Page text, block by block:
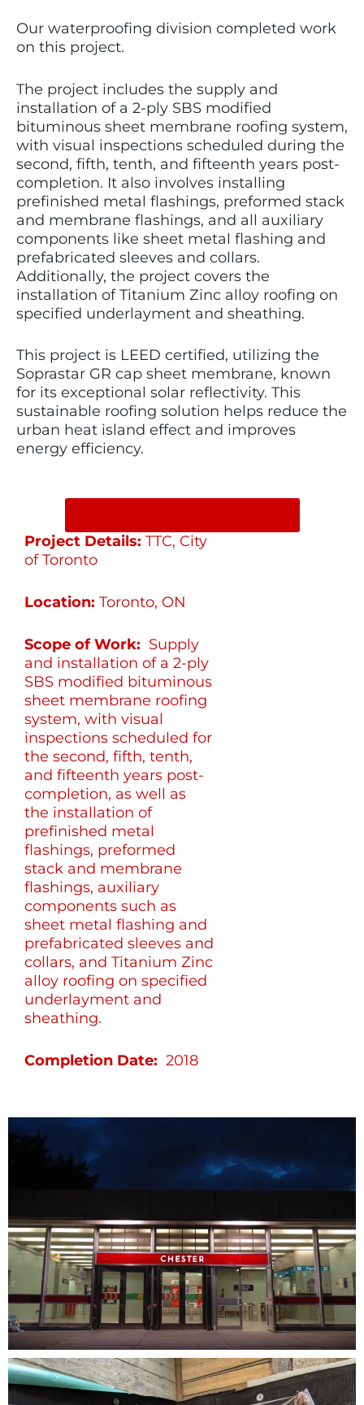
Our waterproofing division completed work
on this project.
The project includes the supply and
installation of a 2-ply SBS modified
bituminous sheet membrane roofing system,
with visual inspections scheduled during the
second, fifth, tenth, and fifteenth years post-
completion. It also involves installing
prefinished metal flashings, preformed stack
and membrane flashings, and all auxiliary
components like sheet metal flashing and
prefabricated sleeves and collars.
Additionally, the project covers the
installation of Titanium Zinc alloy roofing on
specified underlayment and sheathing.
This project is LEED certified, utilizing the
Soprastar GR cap sheet membrane, known
for its exceptional solar reflectivity. This
sustainable roofing solution helps reduce the
urban heat island effect and improves
energy efficiency.
Project Details:TTC, City
of Toronto
Location:Toronto, ON
Scope of Work: Supply
and installation of a 2-ply
SBS modified bituminous
sheet membrane roofing
system, with visual
inspections scheduled for
the second, fifth, tenth,
and fifteenth years post-
completion, as well as
the installation of
prefinished metal
flashings, preformed
stack and membrane
flashings, auxiliary
components such as
sheet metal flashing and
prefabricated sleeves and
collars, and Titanium Zinc
alloy roofing on specified
underlayment and
sheathing.
Completion Date:2018